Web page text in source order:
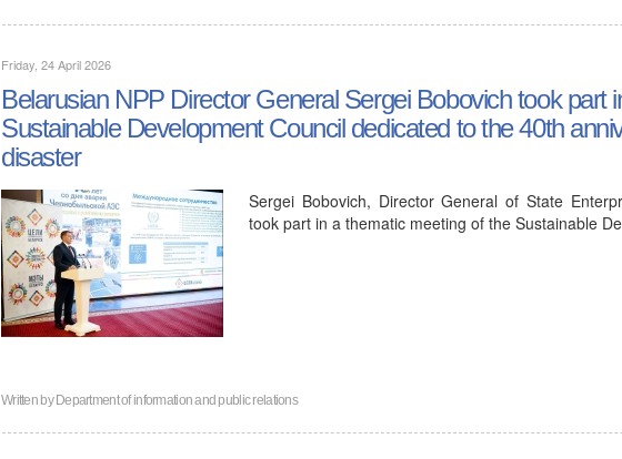
Friday, 24 April 2026
Belarusian NPP Director General Sergei Bobovich took part
Sustainable Development Council dedicated to the 40th
disaster
Sergei Bobovich, Director General of State
took part in a thematic meeting of the Sustainable
Written byDepartment of information and public relations